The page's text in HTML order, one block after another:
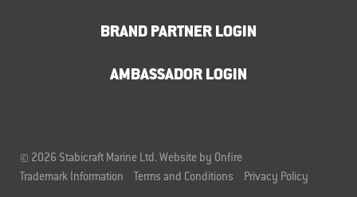
BRAND PARTNER LOGIN
AMBASSADOR LOGIN
© 2026 Stabicraft Marine Ltd. Website by Onfire
Trademark Information
Terms and Conditions Privacy Policy